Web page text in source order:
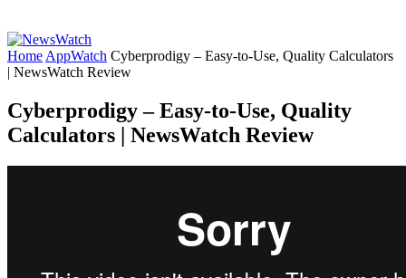
Home AppWatch Cyberprodigy – Easy-to-Use, Quality Calculators
| NewsWatch Review
Cyberprodigy – Easy-to-Use, Quality
Calculators | NewsWatch Review